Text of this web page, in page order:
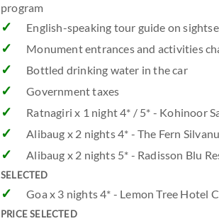
program
English-speaking tour guide on
Monument entrances and activities
Bottled drinking water in the car
Government taxes
Ratnagiri x 1 night 4* / 5* - Kohinoor
Alibaug x 2 nights 4* - The Fern
Alibaug x 2 nights 5* - Radisson Blu
SELECTED
Goa x 3 nights 4* - Lemon Tree Hotel
PRICE SELECTED